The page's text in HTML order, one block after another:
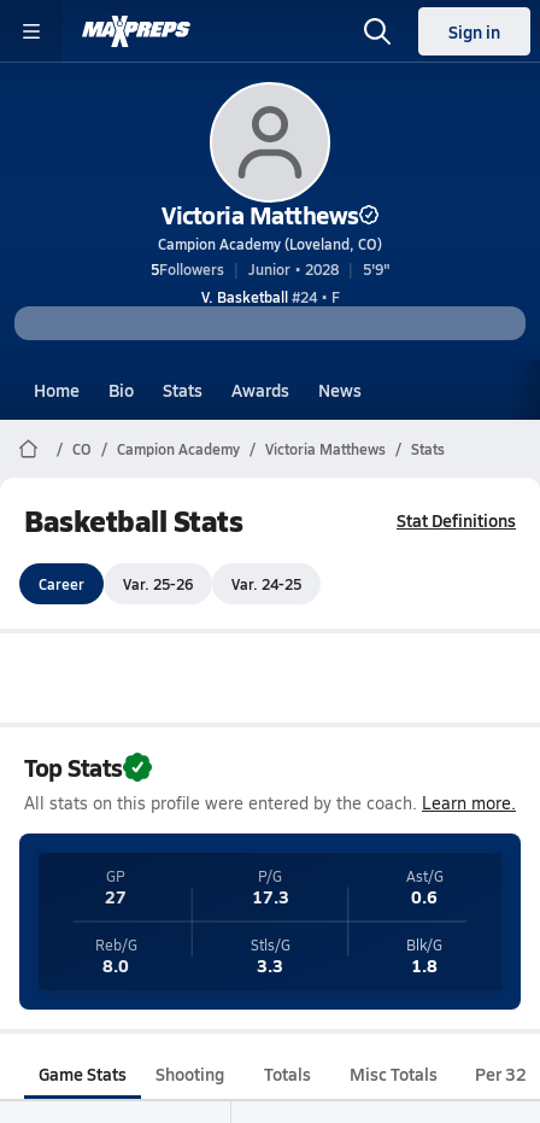
Sign in
Victoria Matthews
Campion Academy (Loveland, CO)
5Followers Junior • 2028
5'9"
V. Basketball#24 • F
Home Bio Stats Awards News
CO Campion Academy Victoria Matthews Stats
Basketball Stats Stat Definitions
Career Var. 25-26 Var. 24-25
Top Stats
All stats on this profile were entered by the coach. Learn more.
GP
27
P/G
17.3
Ast/G
0.6
Reb/G
8.0
Stls/G
3.3
Blk/G
1.8
Game Stats Shooting Totals Misc Totals Per 32